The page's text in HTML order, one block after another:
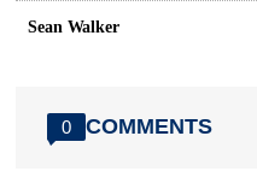
Sean Walker
0 COMMENTS